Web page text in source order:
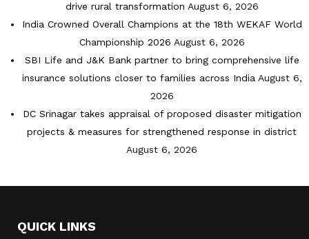
drive rural transformation August 6, 2026
India Crowned Overall Champions at the 18th WEKAF World
Championship 2026 August 6, 2026
SBI Life and J&K Bank partner to bring comprehensive life
insurance solutions closer to families across India August 6,
2026
DC Srinagar takes appraisal of proposed disaster mitigation
projects & measures for strengthened response in district
August 6, 2026
QUICK LINKS